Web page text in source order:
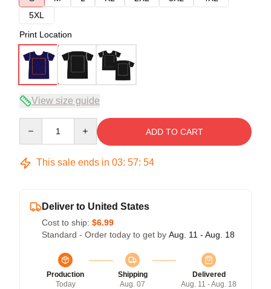
5XL
Print Location
View size guide
ADD TO CART
This sale ends in 03: 57: 54
Deliver to United States
Cost to ship: $6.99
Standard - Order today to get by Aug. 11 - Aug. 18
Production
Today
Shipping
Aug. 07
Delivered
Aug. 11 - Aug. 18